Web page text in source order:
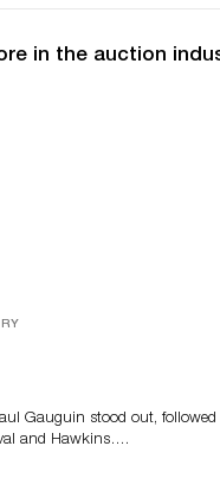
in the auction
Gauguin stood out, followed
and Hawkins….